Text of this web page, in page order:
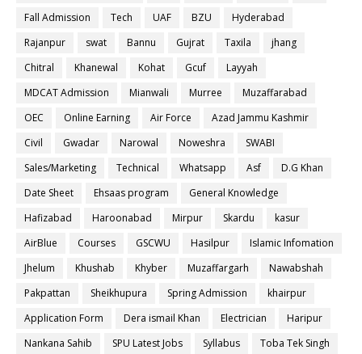
Fall Admission
Tech UAF BZU
Hyderabad
Rajanpur
swat Bannu Gujrat Taxila
jhang
Chitral
Khanewal Kohat Gcuf
Layyah
MDCAT Admission
Mianwali Murree
Muzaffarabad
OEC
Online Earning Air Force
Azad Jammu Kashmir
Civil
Gwadar Narowal Noweshra
SWABI
Sales/Marketing
Technical Whatsapp Asf
D.G Khan
Date Sheet
Ehsaas program
General Knowledge
Hafizabad
Haroonabad Mirpur Skardu
kasur
AirBlue
Courses GSCWU Hasilpur
Islamic Infomation
Jhelum
Khushab Khyber Muzaffargarh
Nawabshah
Pakpattan
Sheikhupura Spring Admission
khairpur
Application Form
Dera ismail Khan Electrician
Haripur
Nankana Sahib
SPU Latest Jobs Syllabus
Toba Tek Singh